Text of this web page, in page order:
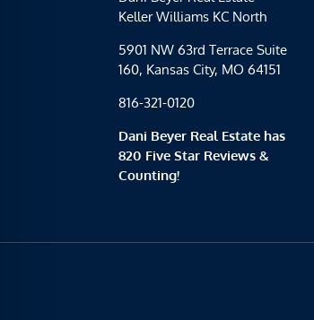
Keller Williams KC North
5901 NW 63rd Terrace Suite
160, Kansas City, MO 64151
816-321-0120
Dani Beyer Real Estate has
820 Five Star Reviews &
Counting!